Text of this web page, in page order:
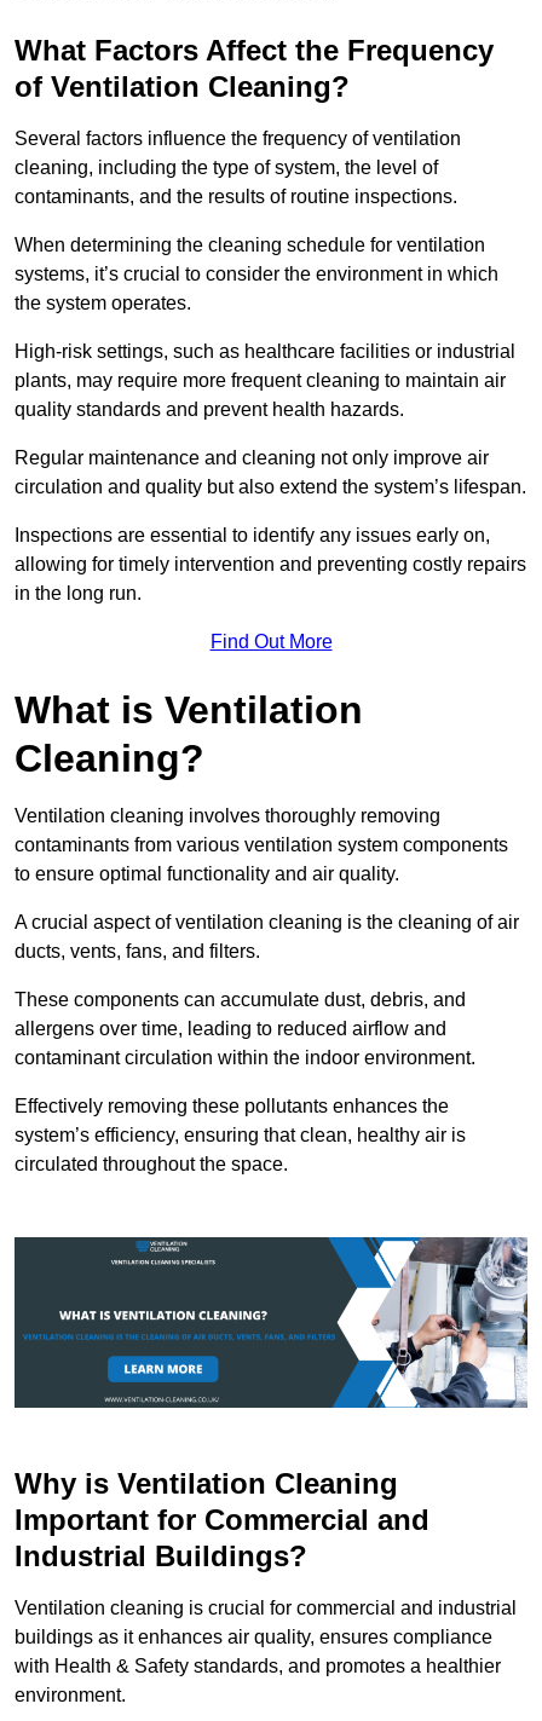
What Factors Affect the Frequency
of Ventilation Cleaning?
Several factors influence the frequency of ventilation
cleaning, including the type of system, the level of
contaminants, and the results of routine inspections.
When determining the cleaning schedule for ventilation
systems, it’s crucial to consider the environment in which
the system operates.
High-risk settings, such as healthcare facilities or industrial
plants, may require more frequent cleaning to maintain air
quality standards and prevent health hazards.
Regular maintenance and cleaning not only improve air
circulation and quality but also extend the system’s lifespan.
Inspections are essential to identify any issues early on,
allowing for timely intervention and preventing costly repairs
in the long run.
Find Out More
What is Ventilation
Cleaning?
Ventilation cleaning involves thoroughly removing
contaminants from various ventilation system components
to ensure optimal functionality and air quality.
A crucial aspect of ventilation cleaning is the cleaning of air
ducts, vents, fans, and filters.
These components can accumulate dust, debris, and
allergens over time, leading to reduced airflow and
contaminant circulation within the indoor environment.
Effectively removing these pollutants enhances the
system’s efficiency, ensuring that clean, healthy air is
circulated throughout the space.
Why is Ventilation Cleaning
Important for Commercial and
Industrial Buildings?
Ventilation cleaning is crucial for commercial and industrial
buildings as it enhances air quality, ensures compliance
with Health & Safety standards, and promotes a healthier
environment.